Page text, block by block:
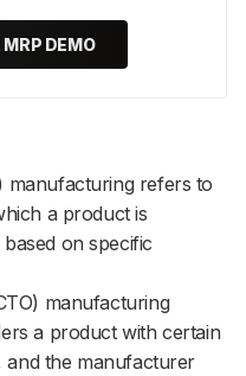
DEMO
manufacturing refers to
a product is
on specific
manufacturing
a product with certain
and the manufacturer